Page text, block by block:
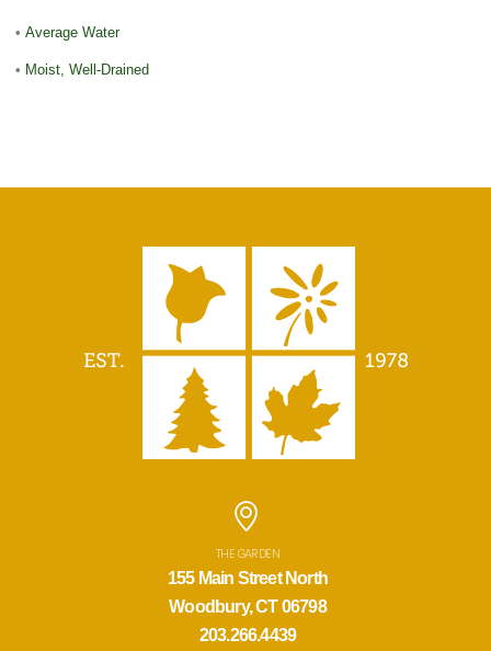
• Average Water
• Moist, Well-Drained
THE GARDEN
155 Main Street North
Woodbury, CT 06798
203.266.4439